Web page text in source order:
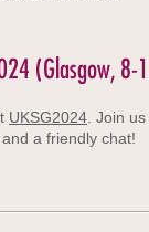
(Glasgow,
UKSG2024 . Join
a friendly chat!